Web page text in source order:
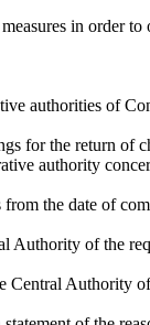
in order
authorities of
for the return of
authority
the date of
Authority of the
Central Authority